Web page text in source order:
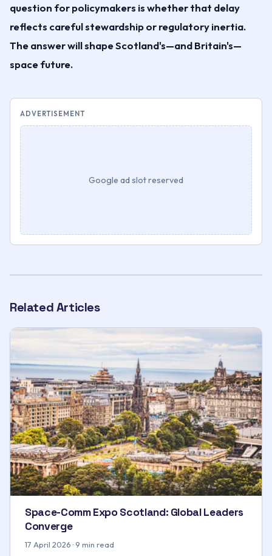
question for policymakers is whether that delay
reflects careful stewardship or regulatory inertia.
The answer will shape Scotland's—and Britain's—
space future.
ADVERTISEMENT
Google ad slot reserved
Related Articles
Space-Comm Expo Scotland: Global Leaders
Converge
17 April 2026 · 9 min read